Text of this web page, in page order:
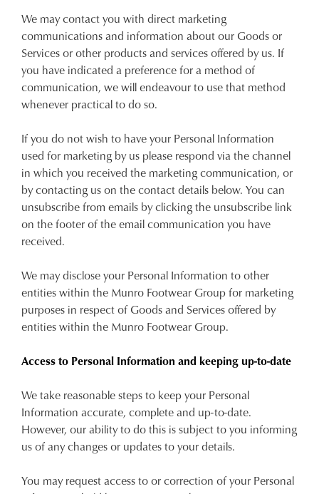
We may contact you with direct marketing
communications and information about our Goods or
Services or other products and services offered by us. If
you have indicated a preference for a method of
communication, we will endeavour to use that method
whenever practical to do so.
If you do not wish to have your Personal Information
used for marketing by us please respond via the channel
in which you received the marketing communication, or
by contacting us on the contact details below. You can
unsubscribe from emails by clicking the unsubscribe link
on the footer of the email communication you have
received.
We may disclose your Personal Information to other
entities within the Munro Footwear Group for marketing
purposes in respect of Goods and Services offered by
entities within the Munro Footwear Group.
Access to Personal Information and keeping up-to-date
We take reasonable steps to keep your Personal
Information accurate, complete and up-to-date.
However, our ability to do this is subject to you informing
us of any changes or updates to your details.
You may request access to or correction of your Personal